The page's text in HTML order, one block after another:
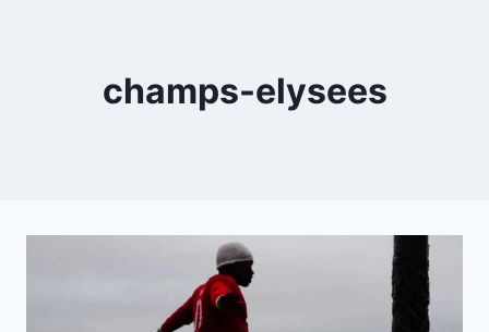
champs-elysees